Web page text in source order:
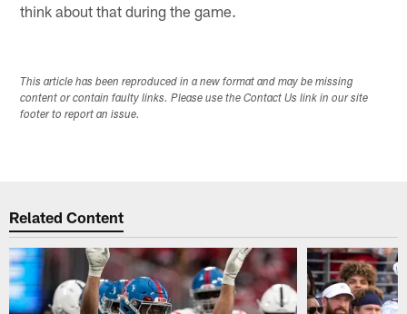
think about that during the game.
This article has been reproduced in a new format and may be missing
content or contain faulty links. Please use the Contact Us link in our site
footer to report an issue.
Related Content